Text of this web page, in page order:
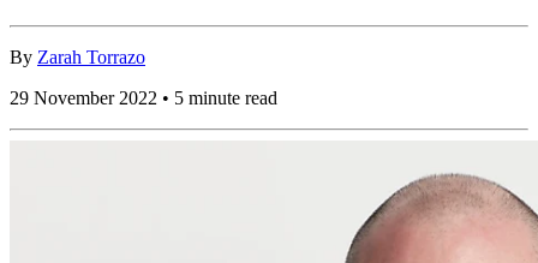
By Zarah Torrazo
29 November 2022 • 5 minute read